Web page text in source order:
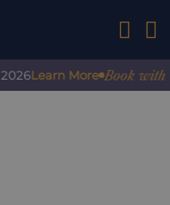
01242
Learn More Book with